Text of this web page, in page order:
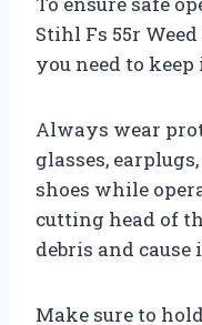
Stihl Fs 55r
you need to
Always wear
glasses,
shoes while
cutting head of
debris and
Make sure to